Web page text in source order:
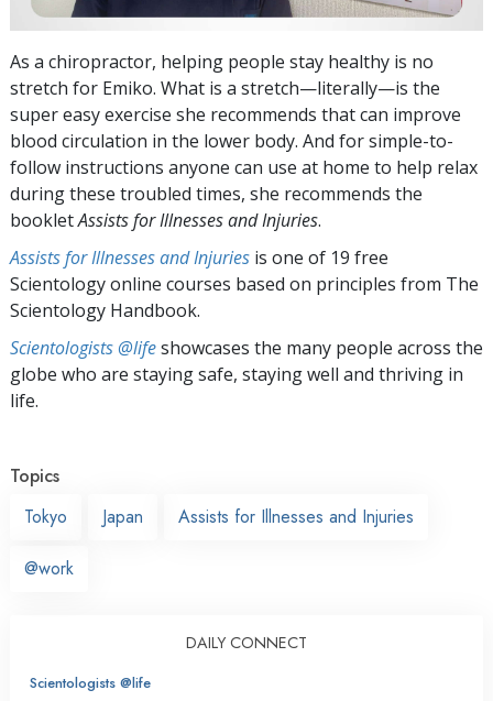
As a chiropractor, helping people stay healthy is no
stretch for Emiko. What is a stretch—literally—is the
super easy exercise she recommends that can improve
blood circulation in the lower body. And for simple-to-
follow instructions anyone can use at home to help relax
during these troubled times, she recommends the
bookletAssists for Illnesses and Injuries.
Assists for Illnesses and Injuries is one of 19 free
Scientology online courses based on principles from The
Scientology Handbook.
Scientologists @lifeshowcases the many people across the
globe who are staying safe, staying well and thriving in
life.
Topics
Tokyo
Japan Assists for Illnesses and Injuries
@work
DAILY CONNECT
Scientologists @life